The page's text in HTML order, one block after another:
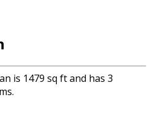
is 1479 sq ft and has 3